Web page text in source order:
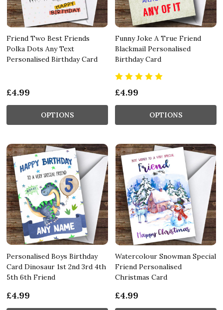
Friend Two Best Friends
Polka Dots Any Text
Personalised Birthday Card
£4.99
OPTIONS
Funny Joke A True Friend
Blackmail Personalised
Birthday Card
£4.99
OPTIONS
Personalised Boys Birthday
Card Dinosaur 1st 2nd 3rd 4th
5th 6th Friend
£4.99
Watercolour Snowman Special
Friend Personalised
Christmas Card
£4.99